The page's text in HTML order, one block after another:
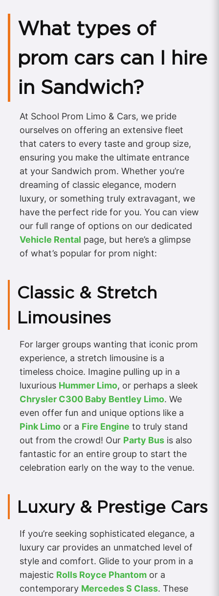
What types of
prom cars can I hire
in Sandwich?
At School Prom Limo & Cars, we pride
ourselves on offering an extensive fleet
that caters to every taste and group size,
ensuring you make the ultimate entrance
at your Sandwich prom. Whether you’re
dreaming of classic elegance, modern
luxury, or something truly extravagant, we
have the perfect ride for you. You can view
our full range of options on our dedicated
Vehicle Rental page, but here’s a glimpse
of what’s popular for prom night:
Classic & Stretch
Limousines
For larger groups wanting that iconic prom
experience, a stretch limousine is a
timeless choice. Imagine pulling up in a
luxurious Hummer Limo, or perhaps a sleek
Chrysler C300 Baby Bentley Limo. We
even offer fun and unique options like a
Pink Limo or a Fire Engine to truly stand
out from the crowd! Our Party Bus is also
fantastic for an entire group to start the
celebration early on the way to the venue.
Luxury & Prestige Cars
If you’re seeking sophisticated elegance, a
luxury car provides an unmatched level of
style and comfort. Glide to your prom in a
majestic Rolls Royce Phantom or a
contemporary Mercedes S Class. These